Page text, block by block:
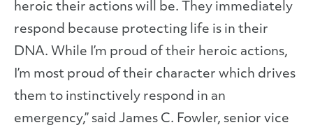
heroic their actions will be. They immediately
respond because protecting life is in their
DNA. While I’m proud of their heroic actions,
I’m most proud of their character which drives
them to instinctively respond in an
emergency,” said James C. Fowler, senior vice